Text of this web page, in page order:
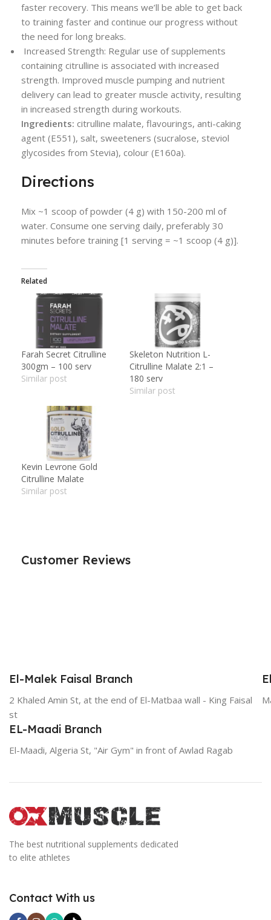
faster recovery. This means we’ll be able to get back
to training faster and continue our progress without
the need for long breaks.
Increased Strength: Regular use of supplements
containing citrulline is associated with increased
strength. Improved muscle pumping and nutrient
delivery can lead to greater muscle activity, resulting
in increased strength during workouts.
Ingredients: citrulline malate, flavourings, anti-caking
agent (E551), salt, sweeteners (sucralose, steviol
glycosides from Stevia), colour (E160a).
Directions
Mix ~1 scoop of powder (4 g) with 150-200 ml of
water. Consume one serving daily, preferably 30
minutes before training [1 serving = ~1 scoop (4 g)].
Related
Farah Secret Citrulline
300gm – 100 serv
Similar post
Skeleton Nutrition L-
Citrulline Malate 2:1 –
180 serv
Similar post
Kevin Levrone Gold
Citrulline Malate
Similar post
Customer Reviews
El-Malek Faisal Branch
2 Khaled Amin St, at the end of El-Matbaa wall - King Faisal
st
EL-Maadi Branch
El-Maadi, Algeria St, "Air Gym" in front of Awlad Ragab
The best nutritional supplements dedicated
to elite athletes
Contact With us